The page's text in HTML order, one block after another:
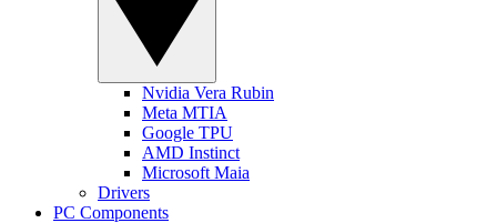
Nvidia Vera Rubin
Meta MTIA
Google TPU
AMD Instinct
Microsoft Maia
Drivers
PC Components